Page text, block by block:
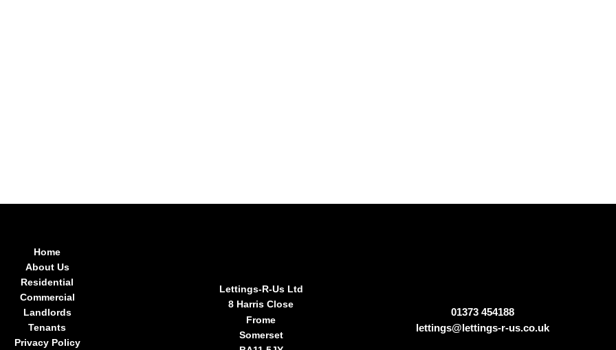
Home
About Us
Residential
Commercial
Landlords
Tenants
Privacy Policy
Lettings-R-Us Ltd
8 Harris Close
Frome
Somerset
01373 454188
lettings@lettings-r-us.co.uk